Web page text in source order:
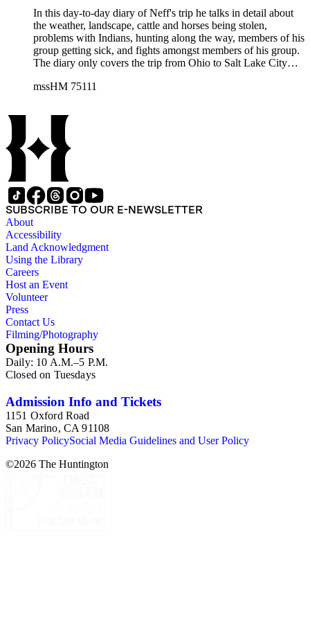
In this day-to-day diary of Neff's trip he talks in detail about
the weather, landscape, cattle and horses being stolen,
problems with Indians, hunting along the way, members of his
group getting sick, and fights amongst members of his group.
The diary only covers the trip from Ohio to Salt Lake City
Ford and map showing the route Neff took from Ohio to
mssHM 75111
SUBSCRIBE TO OUR E-NEWSLETTER
About
Accessibility
Land Acknowledgment
Using the Library
Careers
Host an Event
Volunteer
Press
Contact Us
Filming/Photography
Opening Hours
Daily: 10 A.M.–5 P.M.
Closed on Tuesdays
Admission Info and Tickets
1151 Oxford Road
San Marino, CA 91108
Privacy PolicySocial Media Guidelines and User Policy
©2026 The Huntington